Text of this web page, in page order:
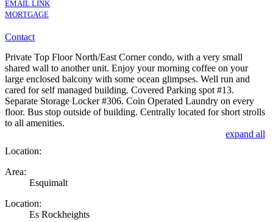
EMAIL LINK
MORTGAGE
Contact
Private Top Floor North/East Corner condo, with a very small
shared wall to another unit. Enjoy your morning coffee on your
large enclosed balcony with some ocean glimpses. Well run and
cared for self managed building. Covered Parking spot #13.
Separate Storage Locker #306. Coin Operated Laundry on every
floor. Bus stop outside of building. Centrally located for short strolls
to all amenities.
expand all
Location:
Area:
Esquimalt
Location:
Es Rockheights